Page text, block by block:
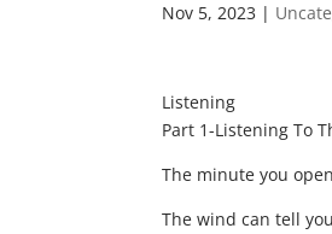
Nov 5, 2023 |
Listening
Part 1-Listening To
The minute you
The wind can tell